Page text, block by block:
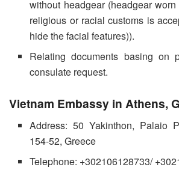
without headgear (headgear
religious or racial customs is
hide the facial features)).
Relating documents basing on
consulate request.
Vietnam Embassy in Athens,
Address: 50 Yakinthon, Palaio
154-52, Greece
Telephone: +302106128733/